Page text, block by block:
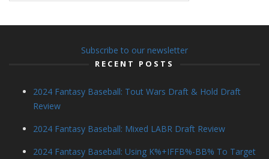
Subscribe to our newsletter
RECENT POSTS
2024 Fantasy Baseball: Tout Wars Draft & Hold Draft
Review
2024 Fantasy Baseball: Mixed LABR Draft Review
2024 Fantasy Baseball: Using K%+IFFB%-BB% To Target